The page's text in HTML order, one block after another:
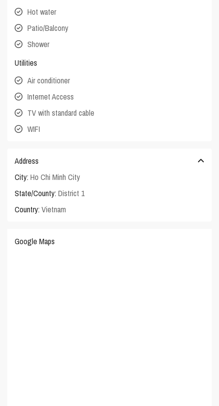
Hot water
Patio/Balcony
Shower
Utilities
Air conditioner
Internet Access
TV with standard cable
WIFI
Address
City: Ho Chi Minh City
State/County: District 1
Country: Vietnam
Google Maps